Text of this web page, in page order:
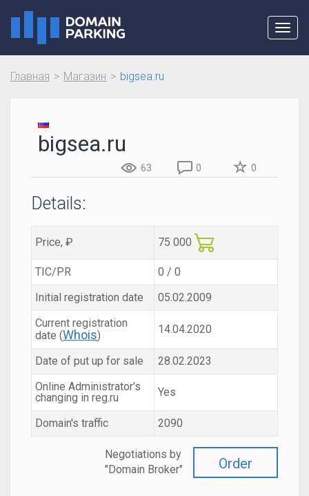
Главная Магазин bigsea.ru
bigsea.ru
63 0 0
Details:
Price, ₽ 75 000
TIC/PR
0 / 0
Initial registration date
05.02.2009
Current registration
date (Whois) 14.04.2020
Date of put up for sale
28.02.2023
Online Administrator's
changing in reg.ru
Yes
Domain's traffic 2090
Order
Negotiations by
"Domain Broker"